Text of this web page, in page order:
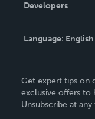
Podcast
Knowledge Base
Contact Support
Developers
Language: English
Deutsch
Français
Get expert tips on
exclusive offers to
Unsubscribe at any